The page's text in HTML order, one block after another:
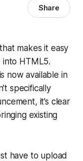
Share
makes it easy
into HTML5.
now available in
specifically
it’s clear
existing
have to upload